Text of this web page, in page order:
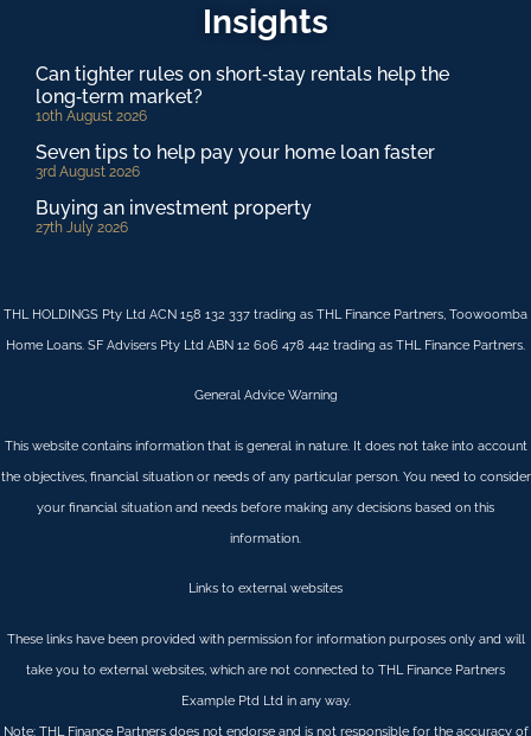
Insights
Can tighter rules on short‑stay rentals help the
long‑term market?
10th August 2026
Seven tips to help pay your home loan faster
3rd August 2026
Buying an investment property
27th July 2026
THL HOLDINGS Pty Ltd ACN 158 132 337 trading as THL Finance Partners, Toowoomba
Home Loans. SF Advisers Pty Ltd ABN 12 606 478 442 trading as THL Finance Partners.
General Advice Warning
This website contains information that is general in nature. It does not take into account
the objectives, financial situation or needs of any particular person. You need to consider
your financial situation and needs before making any decisions based on this
information.
Links to external websites
These links have been provided with permission for information purposes only and will
take you to external websites, which are not connected to THL Finance Partners
Example Ptd Ltd in any way.
Note: THL Finance Partners does not endorse and is not responsible for the accuracy of